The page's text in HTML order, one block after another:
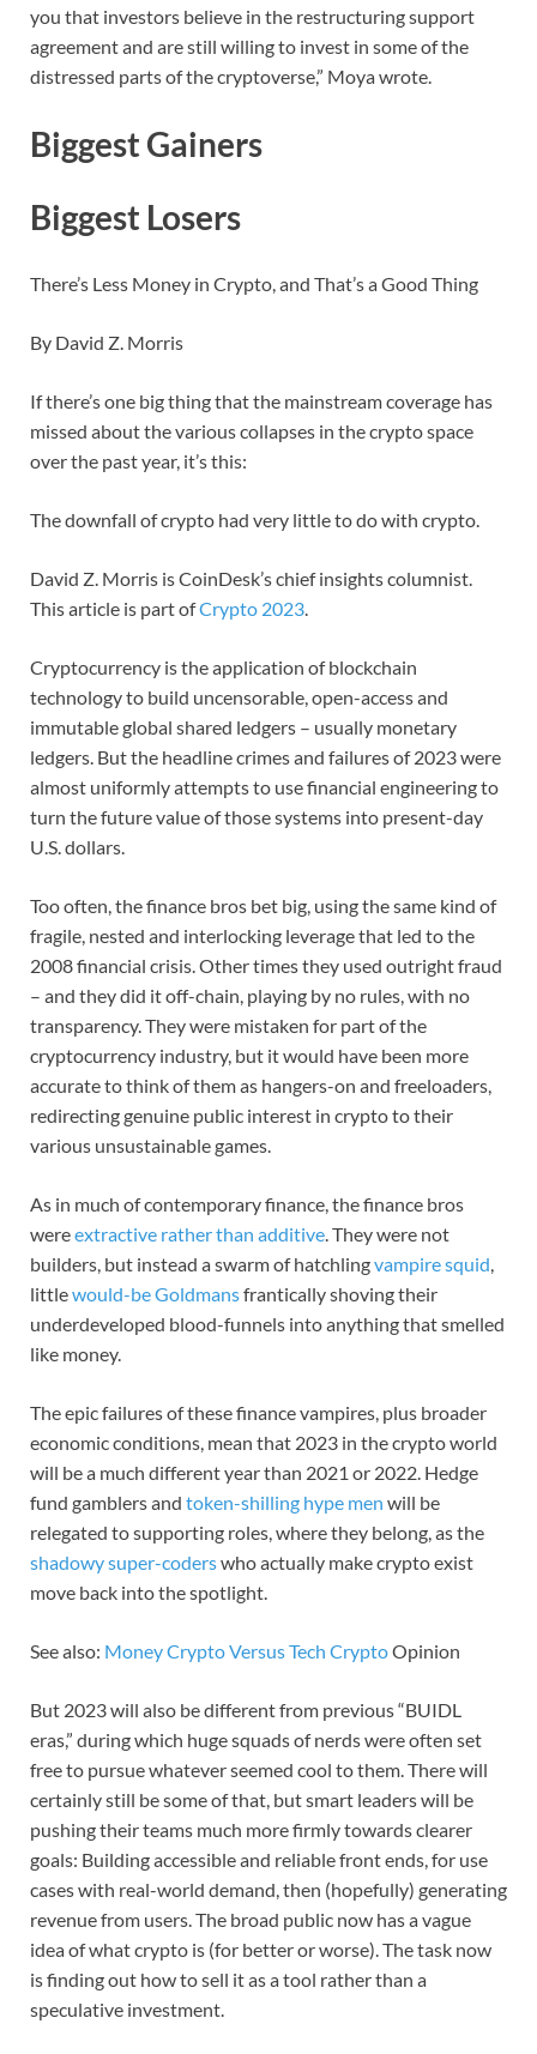
you that investors believe in the restructuring support
agreement and are still willing to invest in some of the
distressed parts of the cryptoverse,” Moya wrote.
Biggest Gainers
Biggest Losers
There’s Less Money in Crypto, and That’s a Good Thing
By David Z. Morris
If there’s one big thing that the mainstream coverage has
missed about the various collapses in the crypto space
over the past year, it’s this:
The downfall of crypto had very little to do with crypto.
David Z. Morris is CoinDesk’s chief insights columnist.
This article is part ofCrypto 2023.
Cryptocurrency is the application of blockchain
technology to build uncensorable, open-access and
immutable global shared ledgers – usually monetary
ledgers. But the headline crimes and failures of 2023 were
almost uniformly attempts to use financial engineering to
turn the future value of those systems into present-day
U.S. dollars.
Too often, the finance bros bet big, using the same kind of
fragile, nested and interlocking leverage that led to the
2008 financial crisis. Other times they used outright fraud
– and they did it off-chain, playing by no rules, with no
transparency. They were mistaken for part of the
cryptocurrency industry, but it would have been more
accurate to think of them as hangers-on and freeloaders,
redirecting genuine public interest in crypto to their
various unsustainable games.
As in much of contemporary finance, the finance bros
wereextractive rather than additive. They were not
builders, but instead a swarm of hatchlingvampire squid,
littlewould-be Goldmansfrantically shoving their
underdeveloped blood-funnels into anything that smelled
like money.
The epic failures of these finance vampires, plus broader
economic conditions, mean that 2023 in the crypto world
will be a much different year than 2021 or 2022. Hedge
fund gamblers and token-shilling hype men will be
relegated to supporting roles, where they belong, as the
shadowy super-coderswho actually make crypto exist
move back into the spotlight.
See also: Money Crypto Versus Tech CryptoOpinion
But 2023 will also be different from previous “BUIDL
eras,” during which huge squads of nerds were often set
free to pursue whatever seemed cool to them. There will
certainly still be some of that, but smart leaders will be
pushing their teams much more firmly towards clearer
goals: Building accessible and reliable front ends, for use
cases with real-world demand, then (hopefully) generating
revenue from users. The broad public now has a vague
idea of what crypto is (for better or worse). The task now
is finding out how to sell it as a tool rather than a
speculative investment.